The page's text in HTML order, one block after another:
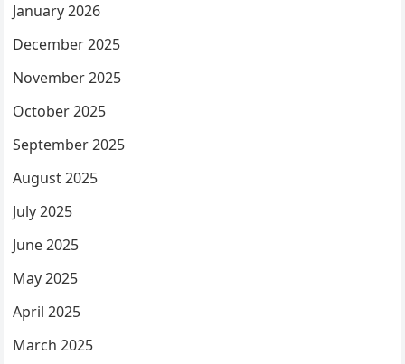
January 2026
December 2025
November 2025
October 2025
September 2025
August 2025
July 2025
June 2025
May 2025
April 2025
March 2025